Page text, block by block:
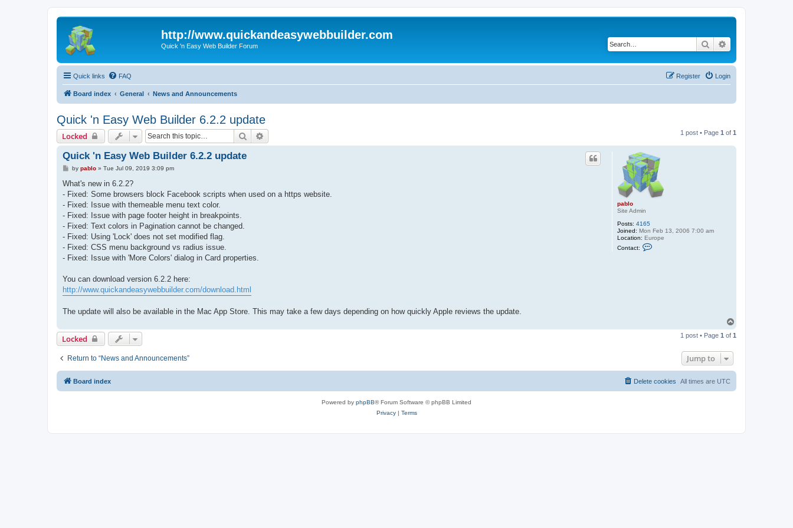
http://www.quickandeasywebbuilder.com
Quick 'n Easy Web Builder Forum Search
Quick links FAQ Login
Register
Board index General News and Announcements
Quick 'n Easy Web Builder 6.2.2 update
Locked Search 1 post • Page 1 of 1
pablo
Site Admin
Posts: 4165
Joined: Mon Feb 13, 2006 7:00 am
Location: Europe
Contact:
Quick 'n Easy Web Builder 6.2.2 update
P
s
by pablo» Tue Jul 09, 2019 3:09 pm
What's new in 6.2.2?
- Fixed: Some browsers block Facebook scripts when used on a https website.
- Fixed: Issue with themeable menu text color.
- Fixed: Issue with page footer height in breakpoints.
- Fixed: Text colors in Pagination cannot be changed.
- Fixed: Using 'Lock' does not set modified flag.
- Fixed: CSS menu background vs radius issue.
- Fixed: Issue with 'More Colors' dialog in Card properties.
You can download version 6.2.2 here:
http://www.quickandeasywebbuilder.com/download.html
The update will also be available in the Mac App Store. This may take a few days depending on how quickly Apple reviews the update.
p
Locked 1 post • Page 1 of 1
Return to “News and Announcements” Jump to
Board index All times are UTC
Delete cookies
Powered by phpBB® Forum Software © phpBB Limited
Privacy| Terms